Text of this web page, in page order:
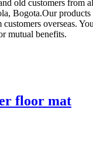
old customers from
Bogota.Our
overseas.
mutual benefits.
floor mat